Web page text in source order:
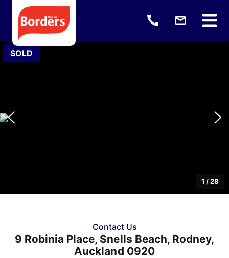
SOLD
1 /28
Contact Us
9 Robinia Place, Snells Beach, Rodney,
Auckland 0920